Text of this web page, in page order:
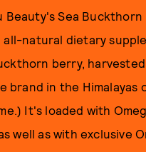
Beauty's Sea Buckthorn
all-natural dietary
berry, harvested
brand in the Himalayas
It's loaded with
well as with exclusive